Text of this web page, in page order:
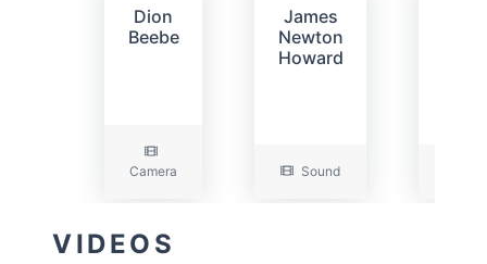
Dion
Beebe
Camera
James
Newton
Howard
Sound
VIDEOS